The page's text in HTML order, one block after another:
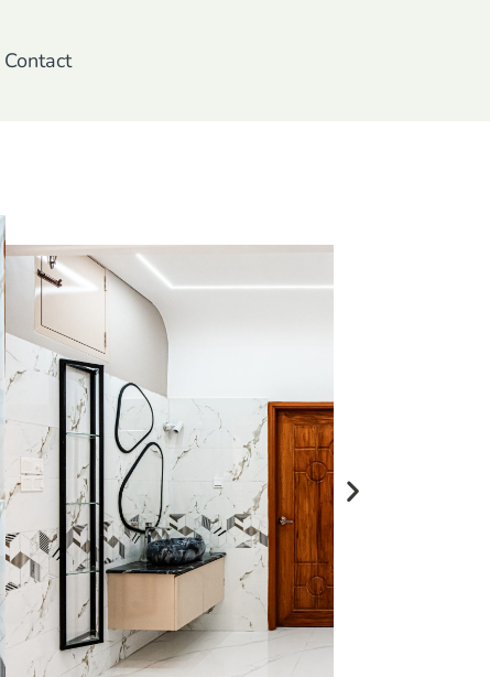
Contact